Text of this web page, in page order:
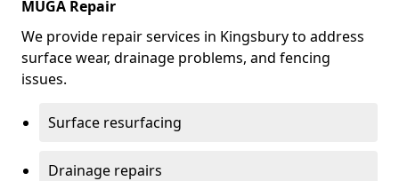
MUGA Repair
We provide repair services in Kingsbury to address
surface wear, drainage problems, and fencing
issues.
Surface resurfacing
Drainage repairs